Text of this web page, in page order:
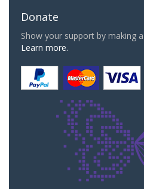
Donate
Show your support by making
Learn more.